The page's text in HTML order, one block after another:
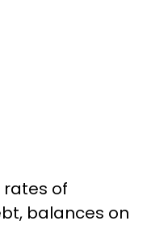
rates of
balances on